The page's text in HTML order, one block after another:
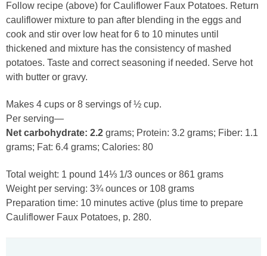
Follow recipe (above) for Cauliflower Faux Potatoes. Return
cauliflower mixture to pan after blending in the eggs and
cook and stir over low heat for 6 to 10 minutes until
thickened and mixture has the consistency of mashed
potatoes. Taste and correct seasoning if needed. Serve hot
with butter or gravy.
Makes 4 cups or 8 servings of ½ cup.
Per serving—
Net carbohydrate: 2.2 grams; Protein: 3.2 grams; Fiber: 1.1
grams; Fat: 6.4 grams; Calories: 80
Total weight: 1 pound 14⅓ 1/3 ounces or 861 grams
Weight per serving: 3¾ ounces or 108 grams
Preparation time: 10 minutes active (plus time to prepare
Cauliflower Faux Potatoes, p. 280.